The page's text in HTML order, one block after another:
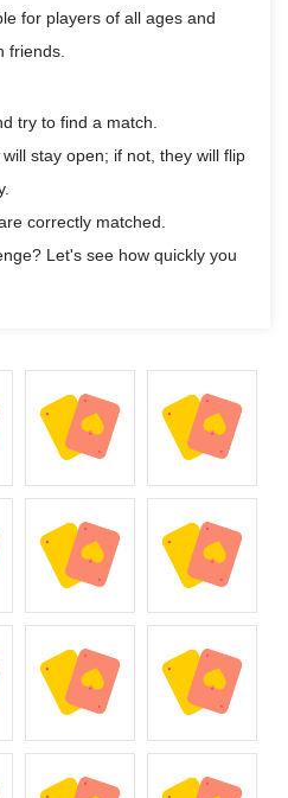
for players of all ages and
friends.
try to find a match.
stay open; if not, they will flip
correctly matched.
Let's see how quickly you